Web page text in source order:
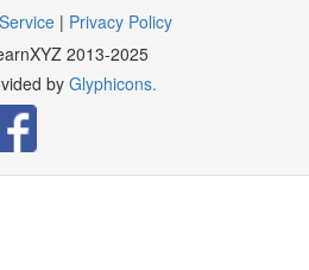
| Privacy Policy
2013-2025
by Glyphicons.